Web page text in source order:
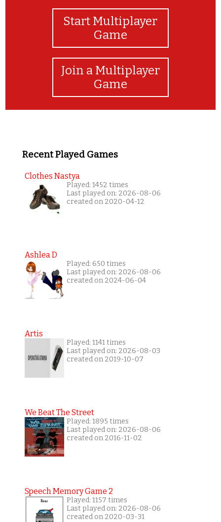
Start Multiplayer
Game
Join a Multiplayer
Game
Recent Played Games
Clothes Nastya
Played: 1452 times
Last played on: 2026-08-06
created on 2020-04-12
Ashlea D
Played: 650 times
Last played on: 2026-08-06
created on 2024-06-04
Artis
Played: 1141 times
Last played on: 2026-08-03
created on 2019-10-07
We Beat The Street
Played: 1895 times
Last played on: 2026-08-06
created on 2016-11-02
Speech Memory Game 2
Played: 1157 times
Last played on: 2026-08-06
created on 2020-03-31